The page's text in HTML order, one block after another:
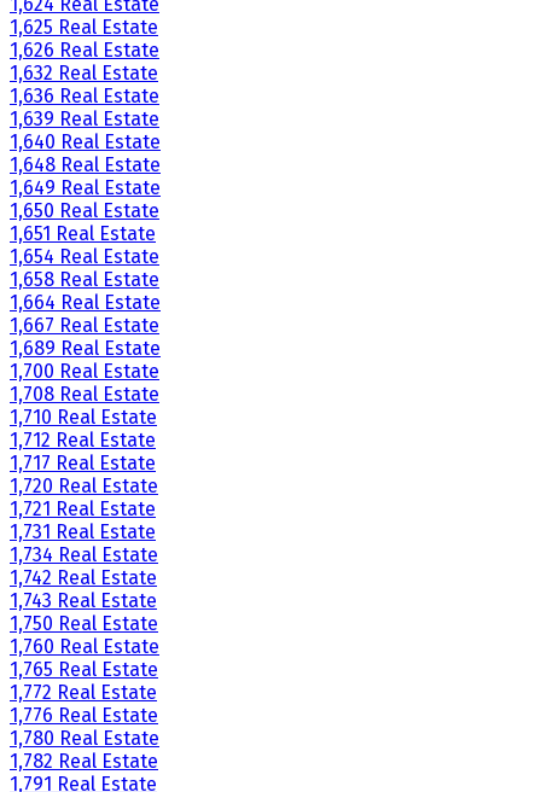
1,625 Real Estate
1,626 Real Estate
1,632 Real Estate
1,636 Real Estate
1,639 Real Estate
1,640 Real Estate
1,648 Real Estate
1,649 Real Estate
1,650 Real Estate
1,651 Real Estate
1,654 Real Estate
1,658 Real Estate
1,664 Real Estate
1,667 Real Estate
1,689 Real Estate
1,700 Real Estate
1,708 Real Estate
1,710 Real Estate
1,712 Real Estate
1,717 Real Estate
1,720 Real Estate
1,721 Real Estate
1,731 Real Estate
1,734 Real Estate
1,742 Real Estate
1,743 Real Estate
1,750 Real Estate
1,760 Real Estate
1,765 Real Estate
1,772 Real Estate
1,776 Real Estate
1,780 Real Estate
1,782 Real Estate
1,791 Real Estate